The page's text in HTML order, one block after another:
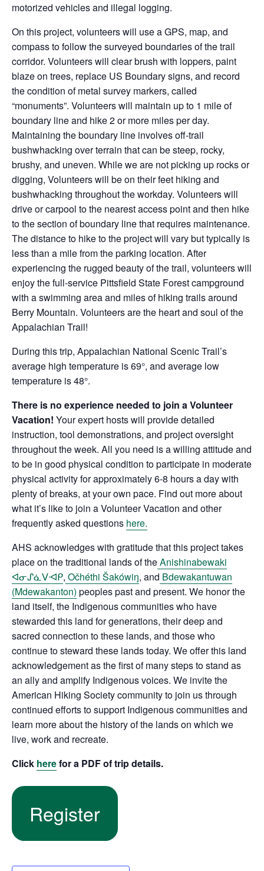
motorized vehicles and illegal logging.
On this project, volunteers will use a GPS, map, and
compass to follow the surveyed boundaries of the trail
corridor. Volunteers will clear brush with loppers, paint
blaze on trees, replace US Boundary signs, and record
the condition of metal survey markers, called
“monuments”. Volunteers will maintain up to 1 mile of
boundary line and hike 2 or more miles per day.
Maintaining the boundary line involves off-trail
bushwhacking over terrain that can be steep, rocky,
brushy, and uneven. While we are not picking up rocks or
digging, Volunteers will be on their feet hiking and
bushwhacking throughout the workday. Volunteers will
drive or carpool to the nearest access point and then hike
to the section of boundary line that requires maintenance.
The distance to hike to the project will vary but typically is
less than a mile from the parking location. After
experiencing the rugged beauty of the trail, volunteers will
enjoy the full-service Pittsfield State Forest campground
with a swimming area and miles of hiking trails around
Berry Mountain. Volunteers are the heart and soul of the
Appalachian Trail!
During this trip, Appalachian National Scenic Trail’s
average high temperature is 69°, and average low
temperature is 48°.
There is no experience needed to join a Volunteer
Vacation! Your expert hosts will provide detailed
instruction, tool demonstrations, and project oversight
throughout the week. All you need is a willing attitude and
to be in good physical condition to participate in moderate
physical activity for approximately 6-8 hours a day with
plenty of breaks, at your own pace. Find out more about
what it’s like to join a Volunteer Vacation and other
frequently asked questions here.
AHS acknowledges with gratitude that this project takes
place on the traditional lands of theAnishinabewaki
ᐊᓂᔑᓈᐯᐗᑭ, Očhéthi Šakówiŋ, and Bdewakantuwan
(Mdewakanton) peoples past and present. We honor the
land itself, the Indigenous communities who have
stewarded this land for generations, their deep and
sacred connection to these lands, and those who
continue to steward these lands today. We offer this land
acknowledgement as the first of many steps to stand as
an ally and amplify Indigenous voices. We invite the
American Hiking Society community to join us through
continued efforts to support Indigenous communities and
learn more about the history of the lands on which we
live, work and recreate.
Click herefor a PDF of trip details.
Register